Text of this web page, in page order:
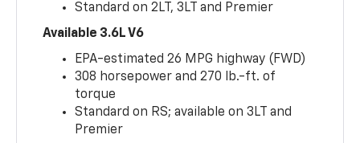
Standard on 2LT, 3LT and Premier
Available 3.6L V6
EPA-estimated 26 MPG highway (FWD)
308 horsepower and 270 lb.-ft. of
torque
Standard on RS; available on 3LT and
Premier